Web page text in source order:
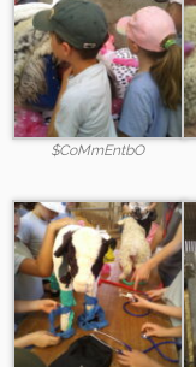
$CoMmEntbO